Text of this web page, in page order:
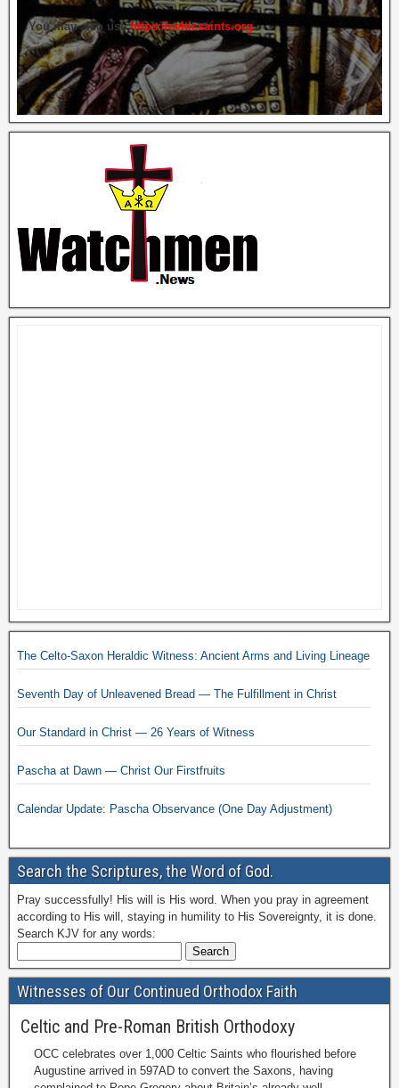
You may also usehttps://celticsaints.org
The Celto-Saxon Heraldic Witness: Ancient Arms and Living Lineage
Seventh Day of Unleavened Bread — The Fulfillment in Christ
Our Standard in Christ — 26 Years of Witness
Pascha at Dawn — Christ Our Firstfruits
Calendar Update: Pascha Observance (One Day Adjustment)
Search the Scriptures, the Word of God.
Pray successfully! His will is His word. When you pray in agreement
according to His will, staying in humility to His Sovereignty, it is done.
Search KJV for any words:
Witnesses of Our Continued Orthodox Faith
Celtic and Pre-Roman British Orthodoxy
OCC celebrates over 1,000 Celtic Saints who flourished before
Augustine arrived in 597AD to convert the Saxons, having